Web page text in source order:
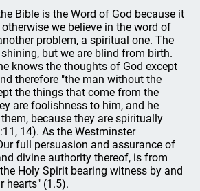
Bible is the Word of God because it
we believe in the word of
problem, a spiritual one. The
but we are blind from birth.
knows the thoughts of God except
therefore "the man without the
the things that come from the
are foolishness to him, and he
because they are spiritually
14). As the Westminster
full persuasion and assurance of
divine authority thereof, is from
Holy Spirit bearing witness by and
hearts" (1.5).